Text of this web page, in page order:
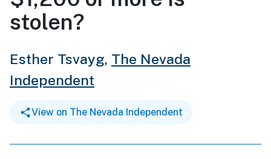
stolen?
Esther Tsvayg, The Nevada
Independent
View on The Nevada Independent